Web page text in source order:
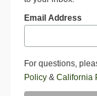
Email Address
For questions,
Policy & California